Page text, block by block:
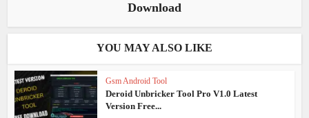
Download
YOU MAY ALSO LIKE
Gsm Android Tool
Deroid Unbricker Tool Pro V1.0 Latest
Version Free...